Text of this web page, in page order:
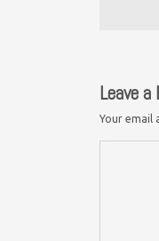
Leave a
Your email